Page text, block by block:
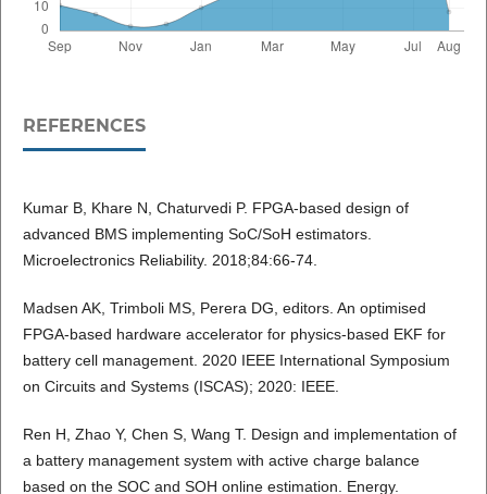
REFERENCES
Kumar B, Khare N, Chaturvedi P. FPGA-based design of
advanced BMS implementing SoC/SoH estimators.
Microelectronics Reliability. 2018;84:66-74.
Madsen AK, Trimboli MS, Perera DG, editors. An optimised
FPGA-based hardware accelerator for physics-based EKF for
battery cell management. 2020 IEEE International Symposium
on Circuits and Systems (ISCAS); 2020: IEEE.
Ren H, Zhao Y, Chen S, Wang T. Design and implementation of
a battery management system with active charge balance
based on the SOC and SOH online estimation. Energy.